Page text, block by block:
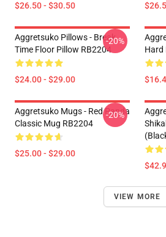
$26.50 - $30.50
Aggretsuko Pillows - Break
Time Floor Pillow RB2204
$24.00 - $29.00
-20%
Hard
Aggretsuko Mugs - Red Panda
Classic Mug RB2204
$25.00 - $29.00
-20%
VIEW MORE